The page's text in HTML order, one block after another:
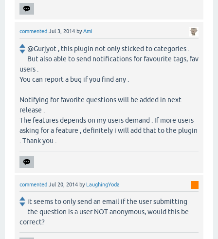
commented Jul 3, 2014 byAmi
@Gurjyot , this plugin not only sticked to categories .
But also able to send notifications for favourite tags, fav
users .
You can report a bug if you find any .
Notifying for favorite questions will be added in next
release .
The features depends on my users demand . If more users
asking for a feature , definitely i will add that to the plugin
. Thank you .
commented Jul 20, 2014 by LaughingYoda
it seems to only send an email if the user submitting
the question is a user NOT anonymous, would this be
correct?